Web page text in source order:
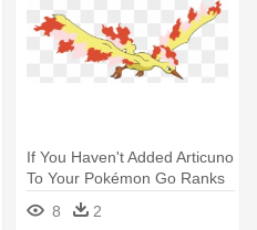
If You Haven't Added Articuno
To Your Pokémon Go Ranks
- Pokemon Articuno Zapdos
And Moltres Code
8 2